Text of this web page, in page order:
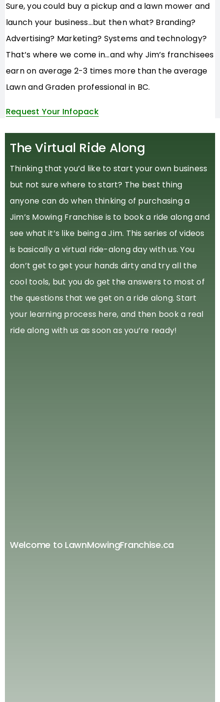
Sure, you could buy a pickup and a lawn mower and
launch your business…but then what? Branding?
Advertising? Marketing? Systems and technology?
That’s where we come in…and why Jim’s franchisees
earn on average 2-3 times more than the average
Lawn and Graden professional in BC.
Request Your Infopack
The Virtual Ride Along
Thinking that you’d like to start your own business
but not sure where to start? The best thing
anyone can do when thinking of purchasing a
Jim’s Mowing Franchise is to book a ride along and
see what it’s like being a Jim. This series of videos
is basically a virtual ride-along day with us. You
don’t get to get your hands dirty and try all the
cool tools, but you do get the answers to most of
the questions that we get on a ride along. Start
your learning process here, and then book a real
ride along with us as soon as you’re ready!
Welcome to LawnMowingFranchise.ca